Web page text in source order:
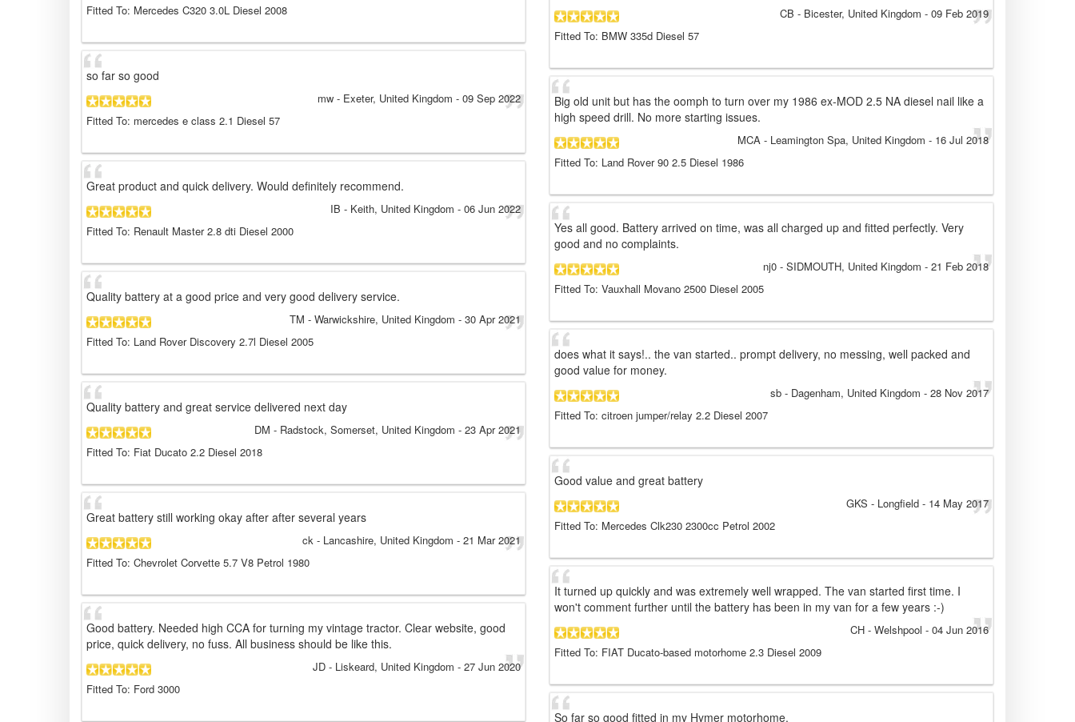
Fitted To: Mercedes C320 3.0L Diesel 2008
so far so good
mw - Exeter, United Kingdom - 09 Sep 2022
Fitted To: mercedes e class 2.1 Diesel 57
Great product and quick delivery. Would definitely recommend.
IB - Keith, United Kingdom - 06 Jun 2022
Fitted To: Renault Master 2.8 dti Diesel 2000
Quality battery at a good price and very good delivery service.
TM - Warwickshire, United Kingdom - 30 Apr 2021
Fitted To: Land Rover Discovery 2.7l Diesel 2005
Quality battery and great service delivered next day
DM - Radstock, Somerset, United Kingdom - 23 Apr 2021
Fitted To: Fiat Ducato 2.2 Diesel 2018
Great battery still working okay after after several years
ck - Lancashire, United Kingdom - 21 Mar 2021
Fitted To: Chevrolet Corvette 5.7 V8 Petrol 1980
Good battery. Needed high CCA for turning my vintage tractor. Clear website, good
price, quick delivery, no fuss. All business should be like this.
JD - Liskeard, United Kingdom - 27 Jun 2020
Fitted To: Ford 3000
CB - Bicester, United Kingdom - 09 Feb 2019
Fitted To: BMW 335d Diesel 57
Big old unit but has the oomph to turn over my 1986 ex-MOD 2.5 NA diesel nail like a
high speed drill. No more starting issues.
MCA - Leamington Spa, United Kingdom - 16 Jul 2018
Fitted To: Land Rover 90 2.5 Diesel 1986
Yes all good. Battery arrived on time, was all charged up and fitted perfectly. Very
good and no complaints.
nj0 - SIDMOUTH, United Kingdom - 21 Feb 2018
Fitted To: Vauxhall Movano 2500 Diesel 2005
does what it says!.. the van started.. prompt delivery, no messing, well packed and
good value for money.
sb - Dagenham, United Kingdom - 28 Nov 2017
Fitted To: citroen jumper/relay 2.2 Diesel 2007
Good value and great battery
GKS - Longfield - 14 May 2017
Fitted To: Mercedes Clk230 2300cc Petrol 2002
It turned up quickly and was extremely well wrapped. The van started first time. I
won't comment further until the battery has been in my van for a few years :-)
CH - Welshpool - 04 Jun 2016
Fitted To: FIAT Ducato-based motorhome 2.3 Diesel 2009
So far so good fitted in my Hymer motorhome.